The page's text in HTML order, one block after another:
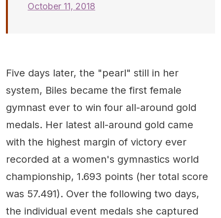
October 11, 2018
Five days later, the "pearl" still in her
system, Biles became the first female
gymnast ever to win four all-around gold
medals. Her latest all-around gold came
with the highest margin of victory ever
recorded at a women's gymnastics world
championship, 1.693 points (her total score
was 57.491). Over the following two days,
the individual event medals she captured